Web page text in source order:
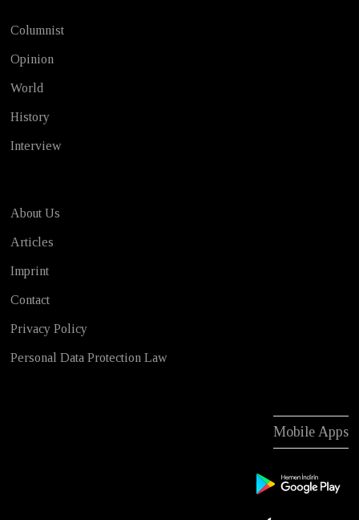
Columnist
Opinion
World
History
Interview
About Us
Articles
Imprint
Contact
Privacy Policy
Personal Data Protection Law
Mobile Apps